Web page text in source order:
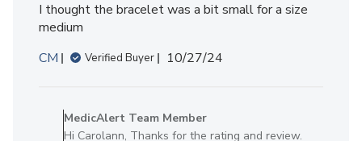
I thought the bracelet was a bit small for a size
medium
CM
Verified Buyer
Published
10/27/24
by
Store
MedicAlert Team Member
Hi Carolann, Thanks for the rating and review.